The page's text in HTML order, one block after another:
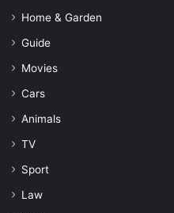
Home & Garden
Guide
Movies
Cars
Animals
TV
Sport
Law